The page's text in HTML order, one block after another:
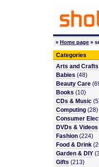
» Home page »
Categories
Arts and Crafts
Babies (48)
Beauty Care
Books (10)
CDs & Music
Computing (28)
Consumer
DVDs & Videos
Fashion (224)
Food & Drink
Garden & DIY
Gifts (213)